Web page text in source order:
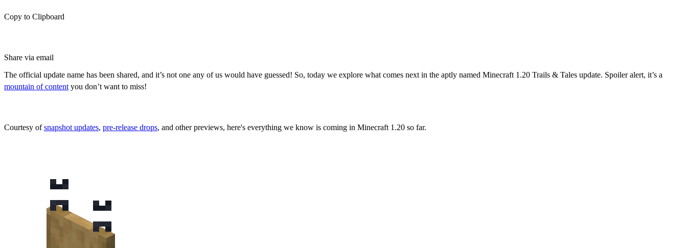
Copy to Clipboard
Share via email
The official update name has been shared, and it’s not one any of us would have guessed! So, today we explore what comes next in the aptly named Minecraft 1.20 Trails & Tales update. Spoiler alert, it’s a
mountain of content you don’t want to miss!
Courtesy ofsnapshot updates, pre-release drops, and other previews, here's everything we know is coming in Minecraft 1.20 so far.